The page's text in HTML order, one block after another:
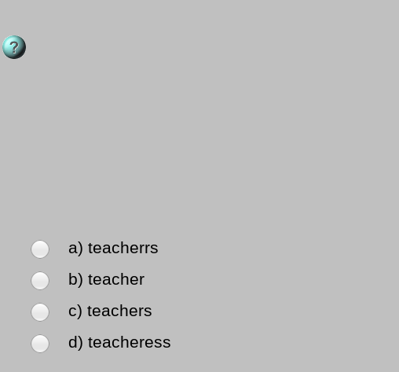
a) teacherrs
b) teacher
c) teachers
d) teacheress